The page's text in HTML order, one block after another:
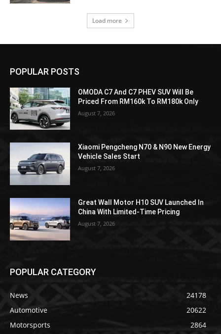
Load more
POPULAR POSTS
OMODA C7 And C7 PHEV SUV Will Be
Priced From RM160k To RM180k Only
August 7, 2026
Xiaomi Pengcheng N70 & N90 New Energy
Vehicle Sales Start
August 7, 2026
Great Wall Motor H10 SUV Launched In
China With Limited-Time Pricing
August 7, 2026
POPULAR CATEGORY
News
24178
Automotive
20622
Motorsports
2864